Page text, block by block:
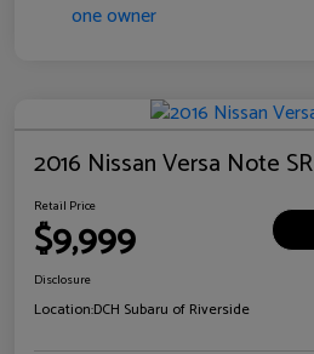
2016 Nissan Versa Note SR
Retail Price
$9,999
Disclosure
Location:DCH Subaru of Riverside